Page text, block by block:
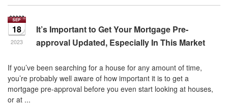
18
2023
It’s Important to Get Your Mortgage Pre-
approval Updated, Especially In This Market
If you’ve been searching for a house for any amount of time,
you’re probably well aware of how important it is to get a
mortgage pre-approval before you even start looking at houses,
or at ...